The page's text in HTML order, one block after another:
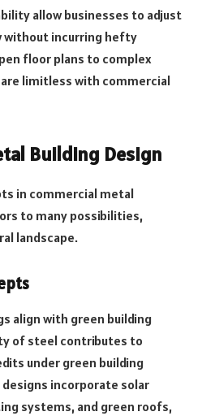
allow businesses to adjust
without incurring hefty
floor plans to complex
limitless with commercial
Building Design
in commercial metal
to many possibilities,
landscape.
align with green building
of steel contributes to
under green building
incorporate solar
systems, and green roofs,